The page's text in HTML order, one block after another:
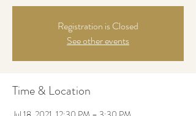
Registration is Closed
See other events
Time & Location